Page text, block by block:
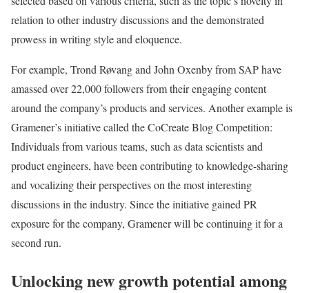
relation to other industry discussions and the demonstrated
prowess in writing style and eloquence.
For example, Trond Røvang and John Oxenby from SAP have
amassed over 22,000 followers from their engaging content
around the company’s products and services. Another example is
Gramener’s initiative called the CoCreate Blog Competition:
Individuals from various teams, such as data scientists and
product engineers, have been contributing to knowledge-sharing
and vocalizing their perspectives on the most interesting
discussions in the industry. Since the initiative gained PR
exposure for the company, Gramener will be continuing it for a
second run.
Unlocking new growth potential among